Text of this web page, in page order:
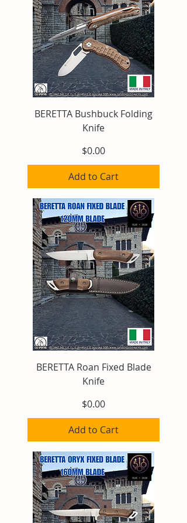
BERETTA Bushbuck Folding
Knife
Price
$0.00
Add to Cart
BERETTA Roan Fixed Blade
Knife
Price
$0.00
Add to Cart